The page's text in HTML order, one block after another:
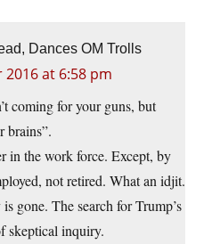
Dances OM Trolls
2016 at 6:58 pm
coming for your guns, but
brains”.
in the work force. Except, by
not retired. What an idjit.
gone. The search for Trump’s
skeptical inquiry.